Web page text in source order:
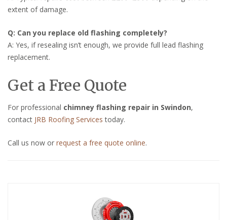
extent of damage.
Q: Can you replace old flashing completely?
A: Yes, if resealing isn’t enough, we provide full lead flashing
replacement.
Get a Free Quote
For professional chimney flashing repair in Swindon,
contact JRB Roofing Services today.
Call us now or request a free quote online.